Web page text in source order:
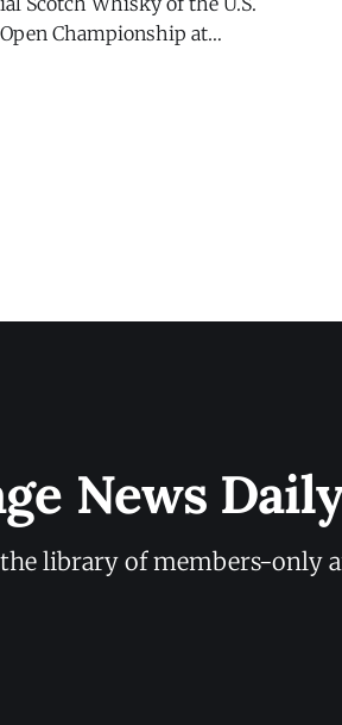
Championship at
the sixth iteration
News Daily
library of members-only